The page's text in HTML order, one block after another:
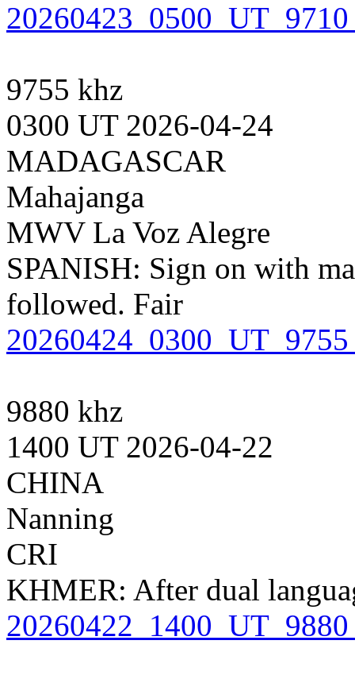
9755 khz
0300 UT 2026-04-24
MADAGASCAR
Mahajanga
MWV La Voz Alegre
SPANISH: Sign on with
followed. Fair
9880 khz
1400 UT 2026-04-22
CHINA
Nanning
CRI
KHMER: After dual